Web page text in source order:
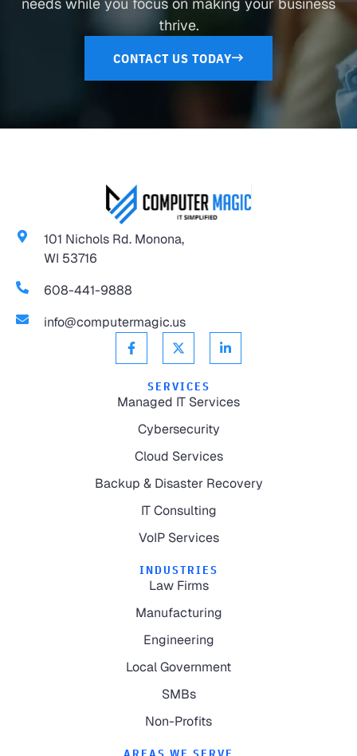
needs while you focus on making your business
thrive.
CONTACT US TODAY
101 Nichols Rd. Monona,
WI 53716
608-441-9888
info@computermagic.us
SERVICES
Managed IT Services
Cybersecurity
Cloud Services
Backup & Disaster Recovery
IT Consulting
VoIP Services
INDUSTRIES
Law Firms
Manufacturing
Engineering
Local Government
SMBs
Non-Profits